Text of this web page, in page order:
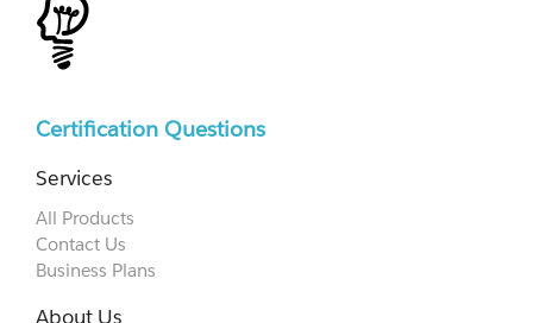
Certification Questions
Services
All Products
Contact Us
Business Plans
About Us